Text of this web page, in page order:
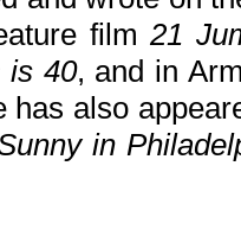
film21
is 40, and in
has also
in